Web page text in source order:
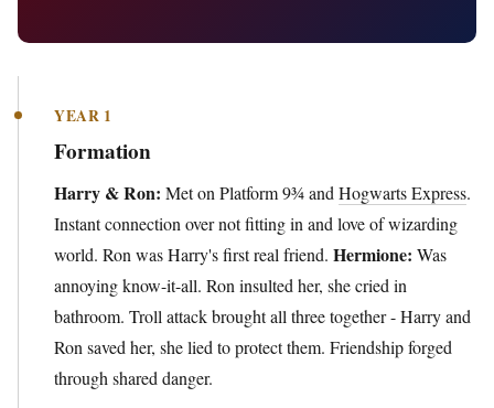
YEAR 1
Formation
Harry & Ron: Met on Platform 9¾ and Hogwarts Express.
Instant connection over not fitting in and love of wizarding
world. Ron was Harry's first real friend. Hermione: Was
annoying know-it-all. Ron insulted her, she cried in
bathroom. Troll attack brought all three together - Harry and
Ron saved her, she lied to protect them. Friendship forged
through shared danger.